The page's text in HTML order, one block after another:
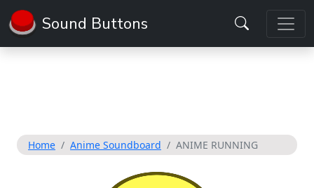
Sound Buttons
Home Anime Soundboard ANIME RUNNING